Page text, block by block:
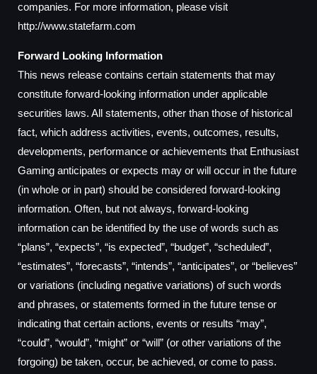
companies. For more information, please visit
http://www.statefarm.com
Forward Looking Information
This news release contains certain statements that may
constitute forward-looking information under applicable
securities laws. All statements, other than those of historical
fact, which address activities, events, outcomes, results,
developments, performance or achievements that Enthusiast
Gaming anticipates or expects may or will occur in the future
(in whole or in part) should be considered forward-looking
information. Often, but not always, forward-looking
information can be identified by the use of words such as
“plans”, “expects”, “is expected”, “budget”, “scheduled”,
“estimates”, “forecasts”, “intends”, “anticipates”, or “believes”
or variations (including negative variations) of such words
and phrases, or statements formed in the future tense or
indicating that certain actions, events or results “may”,
“could”, “would”, “might” or “will” (or other variations of the
forgoing) be taken, occur, be achieved, or come to pass.